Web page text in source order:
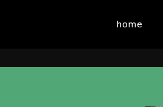
home